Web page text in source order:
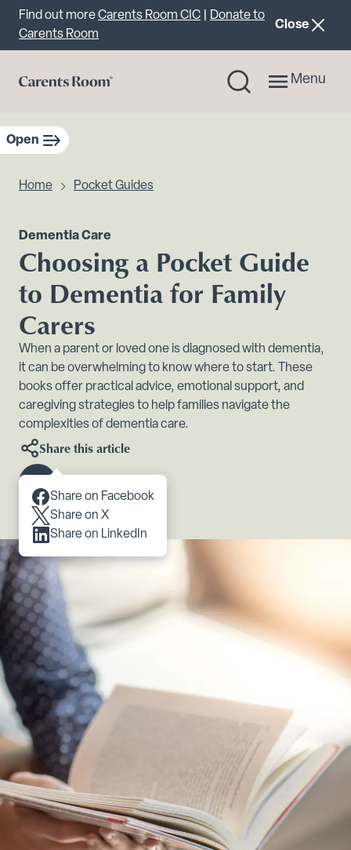
Important announcement
Find out moreCarents Room CIC
Donate to
Carents Room
Close
Menu
Open
Home Pocket Guides
Dementia Care
Choosing a Pocket Guide
to Dementia for Family
Carers
When a parent or loved one is diagnosed with dementia,
it can be overwhelming to know where to start. These
books offer practical advice, emotional support, and
caregiving strategies to help families navigate the
complexities of dementia care.
Share this article
Share on Facebook
Share on X
Share on LinkedIn
Scroll to content